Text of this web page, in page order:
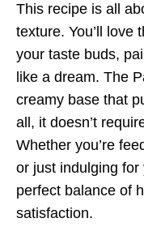
This recipe is all
texture. You’ll love
your taste buds,
like a dream. The
creamy base that
all, it doesn’t
Whether you’re
or just indulging
perfect balance of
satisfaction.